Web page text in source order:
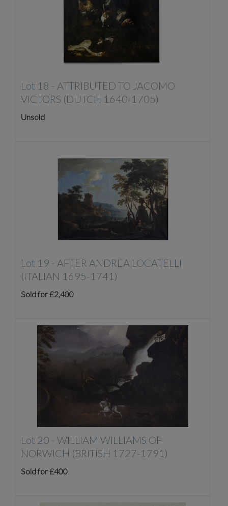
Lot 18 - ATTRIBUTED TO JACOMO
VICTORS (DUTCH 1640-1705)
Unsold
Lot 19 - AFTER ANDREA LOCATELLI
(ITALIAN 1695-1741)
Sold for £2,400
Lot 20 - WILLIAM WILLIAMS OF
NORWICH (BRITISH 1727-1791)
Sold for £400